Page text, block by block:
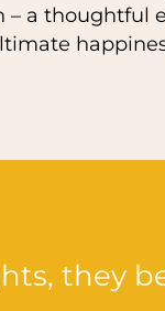
a thoughtful
they